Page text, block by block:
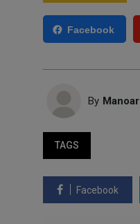
Facebook
By Manoar
TAGS
Facebook